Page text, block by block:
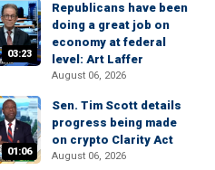
03:23
Republicans have been
doing a great job on
economy at federal
level: Art Laffer
August 06, 2026
01:06
Sen. Tim Scott details
progress being made
on crypto Clarity Act
August 06, 2026